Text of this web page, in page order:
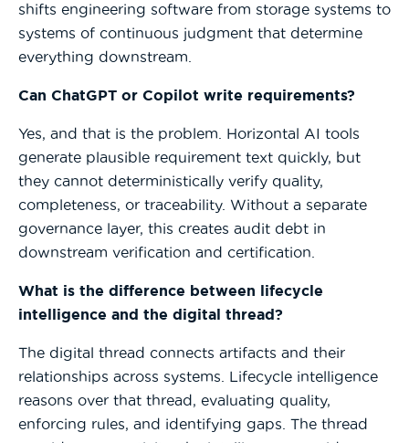
shifts engineering software from storage systems to
systems of continuous judgment that determine
everything downstream.
Can ChatGPT or Copilot write requirements?
Yes, and that is the problem. Horizontal AI tools
generate plausible requirement text quickly, but
they cannot deterministically verify quality,
completeness, or traceability. Without a separate
governance layer, this creates audit debt in
downstream verification and certification.
What is the difference between lifecycle
intelligence and the digital thread?
The digital thread connects artifacts and their
relationships across systems. Lifecycle intelligence
reasons over that thread, evaluating quality,
enforcing rules, and identifying gaps. The thread